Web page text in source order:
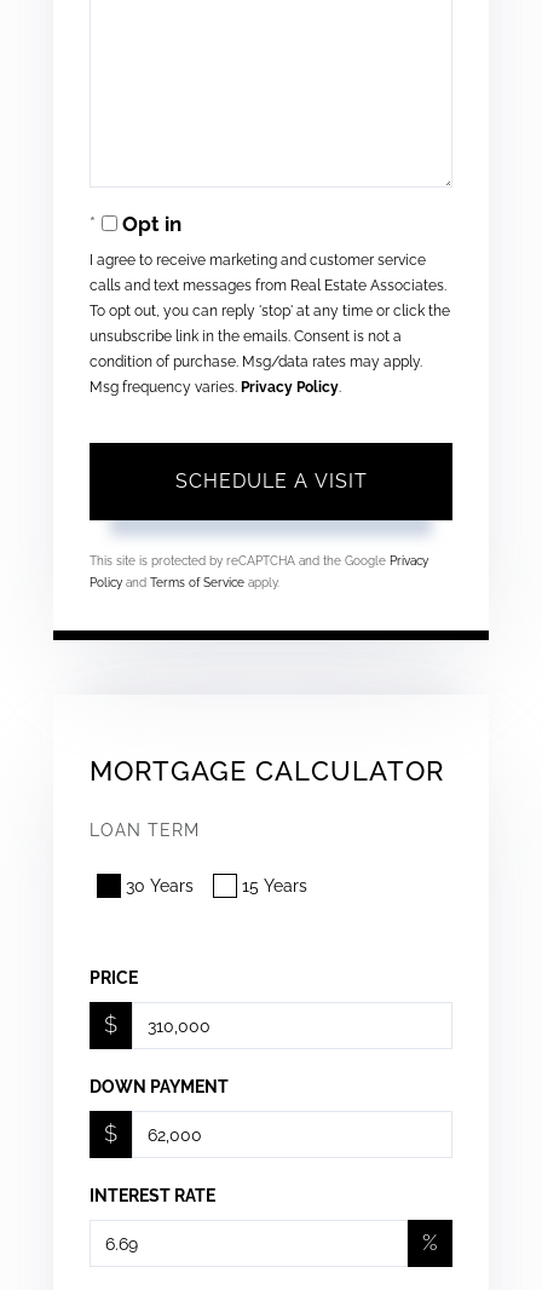
Opt in
I agree to receive marketing and customer service
calls and text messages from Real Estate Associates.
To opt out, you can reply 'stop' at any time or click the
unsubscribe link in the emails. Consent is not a
condition of purchase. Msg/data rates may apply.
Msg frequency varies. Privacy Policy.
This site is protected by reCAPTCHA and the Google Privacy
Policy and Terms of Service apply.
MORTGAGE CALCULATOR
LOAN TERM
30 Years 15 Years
PRICE
$
DOWN PAYMENT
$
INTEREST RATE
%